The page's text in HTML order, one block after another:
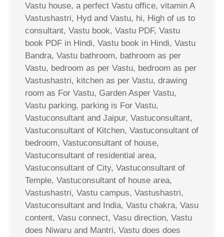
Vastu house, a perfect Vastu office, vitamin A
Vastushastri, Hyd and Vastu, hi, High of us to
consultant, Vastu book, Vastu PDF, Vastu
book PDF in Hindi, Vastu book in Hindi, Vastu
Bandra, Vastu bathroom, bathroom as per
Vastu, bedroom as per Vastu, bedroom as per
Vastushastri, kitchen as per Vastu, drawing
room as For Vastu, Garden Asper Vastu,
Vastu parking, parking is For Vastu,
Vastuconsultant and Jaipur, Vastuconsultant,
Vastuconsultant of Kitchen, Vastuconsultant of
bedroom, Vastuconsultant of house,
Vastuconsultant of residential area,
Vastuconsultant of City, Vastuconsultant of
Temple, Vastuconsultant of house area,
Vastushastri, Vastu campus, Vastushastri,
Vastuconsultant and India, Vastu chakra, Vasu
content, Vasu connect, Vasu direction, Vastu
does Niwaru and Mantri, Vastu does does